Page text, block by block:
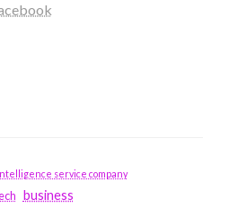
service company
business